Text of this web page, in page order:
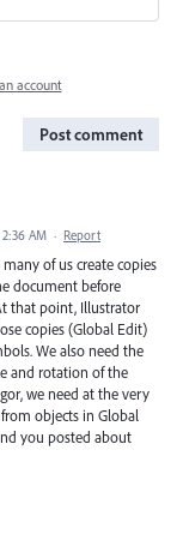
account
Post comment
2:36 AM · Report
of us create copies
document before
that point, Illustrator
copies (Global Edit)
We also need the
and rotation of the
we need at the very
objects in Global
you posted about